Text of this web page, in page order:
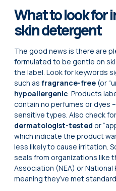
What to look for
skin detergent
The good news is there are
formulated to be gentle on
the label. Look for keywords
such as fragrance-free (or
hypoallergenic . Products
contain no perfumes or dyes
sensitive types. Also check
dermatologist-tested or
which indicate the product
less likely to cause irritation.
seals from organizations like
Association (NEA) or National
meaning they’ve met